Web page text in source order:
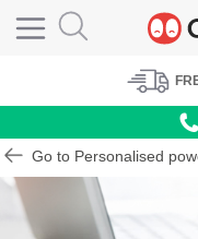
Go to Personalised